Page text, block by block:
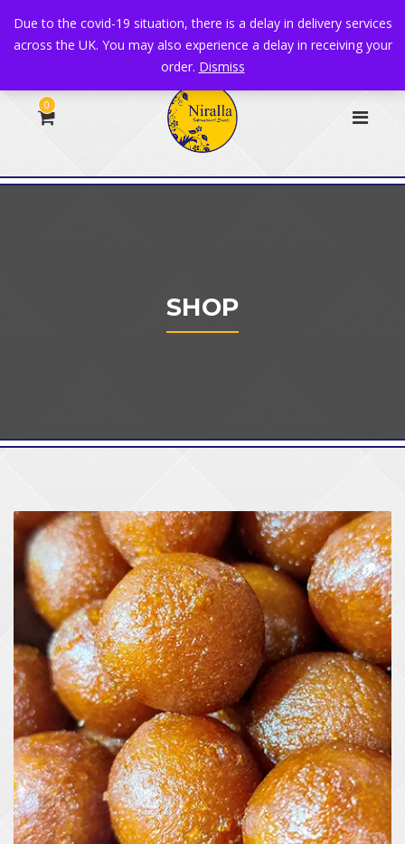
+44 1582 482395 | info@niralla.co.uk
0
SHOP
Due to the covid-19 situation, there is a delay in delivery services
across the UK. You may also experience a delay in receiving your
order. Dismiss